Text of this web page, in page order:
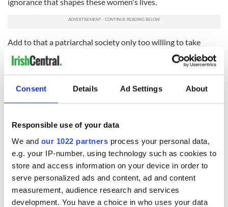
Consent Details Ad Settings About
Responsible use of your data
We and our 1022 partners process your personal data,
e.g. your IP-number, using technology such as cookies to
store and access information on your device in order to
serve personalized ads and content, ad and content
measurement, audience research and services
development. You have a choice in who uses your data
Add to that a patriarchal society only too willing to take
credit for their discoveries and research and you begin to
understand just how much the scales are weighed against
these secret lovers.
By creating a plausible lesbian relationship between two
historic characters Lee gives them both something to fight
for. As you watch 'Ammonite' you begin to appreciate the real
terms in their own time.
Because for Lee heroism isn't making big speeches it's about
making commitments, often in the face of adversity, and with
the ever-present understanding that the only thing that
remains of us is love.